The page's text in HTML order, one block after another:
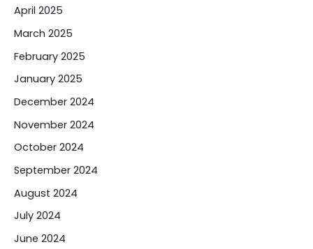
April 2025
March 2025
February 2025
January 2025
December 2024
November 2024
October 2024
September 2024
August 2024
July 2024
June 2024